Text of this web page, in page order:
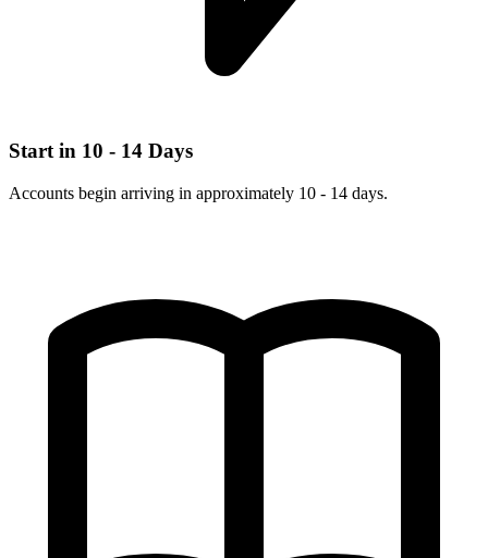
Start in 10 - 14 Days
Accounts begin arriving in approximately 10 - 14 days.